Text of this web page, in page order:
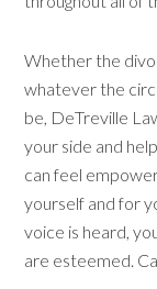
Whether the
whatever the
be, DeTreville
your side and
can feel
yourself and for
voice is heard,
are esteemed.